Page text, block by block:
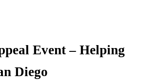
Event – Helping
Diego